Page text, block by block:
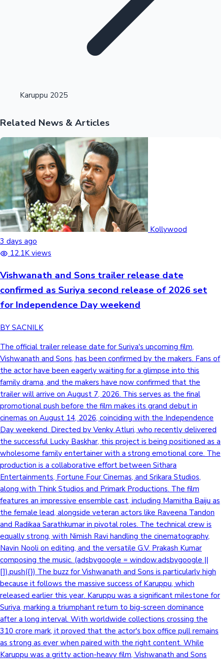
Tollywood News
Sandalwood News
Highest Opening Weekend Collections
Top 10 Indian Movies
100 Cr Club Movies
OTT News
Karuppu 2025
Related News & Articles
Kollywood
3 days ago
12.1K views
Vishwanath and Sons trailer release date
confirmed as Suriya second release of 2026 set
for Independence Day weekend
BY SACNILK
The official trailer release date for Suriya's upcoming film,
Vishwanath and Sons, has been confirmed by the makers. Fans of
the actor have been eagerly waiting for a glimpse into this
family drama, and the makers have now confirmed that the
trailer will arrive on August 7, 2026. This serves as the final
promotional push before the film makes its grand debut in
cinemas on August 14, 2026, coinciding with the Independence
Day weekend. Directed by Venky Atluri, who recently delivered
the successful Lucky Baskhar, this project is being positioned as a
wholesome family entertainer with a strong emotional core. The
production is a collaborative effort between Sithara
Entertainments, Fortune Four Cinemas, and Srikara Studios,
along with Think Studios and Primark Productions. The film
features an impressive ensemble cast, including Mamitha Baiju as
the female lead, alongside veteran actors like Raveena Tandon
and Radikaa Sarathkumar in pivotal roles. The technical crew is
equally strong, with Nimish Ravi handling the cinematography,
Navin Nooli on editing, and the versatile G.V. Prakash Kumar
composing the music. (adsbygoogle = window.adsbygoogle ||
[]).push({}) The buzz for Vishwanath and Sons is particularly high
because it follows the massive success of Karuppu, which
released earlier this year. Karuppu was a significant milestone for
Suriya, marking a triumphant return to big-screen dominance
after a long interval. With worldwide collections crossing the
310 crore mark, it proved that the actor's box office pull remains
as strong as ever when paired with the right content. While
Karuppu was a gritty action-heavy film, Vishwanath and Sons